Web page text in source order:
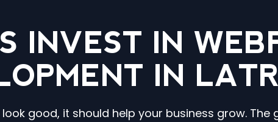
INVEST IN
IN
good, it should help your business grow. The